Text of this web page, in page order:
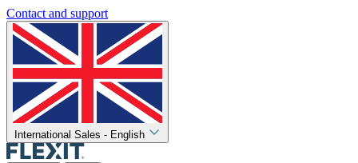
Contact and support
International Sales - English